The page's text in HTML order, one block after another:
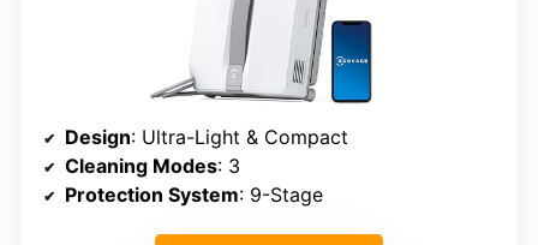
Design: Ultra-Light & Compact
Cleaning Modes: 3
Protection System: 9-Stage